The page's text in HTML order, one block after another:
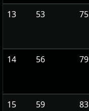
13 53 75
14 56 79
15 59 83